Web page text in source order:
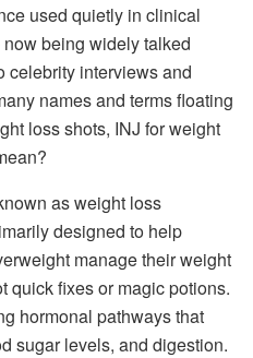
used quietly in clinical
being widely talked
celebrity interviews and
names and terms floating
loss shots, INJ for weight
as weight loss
designed to help
manage their weight
quick fixes or magic potions.
hormonal pathways that
sugar levels, and digestion.